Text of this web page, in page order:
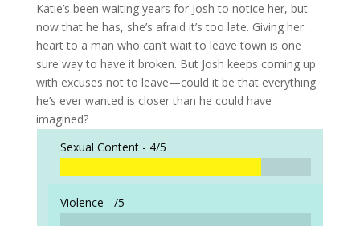
Katie’s been waiting years for Josh to notice her, but
now that he has, she’s afraid it’s too late. Giving her
heart to a man who can’t wait to leave town is one
sure way to have it broken. But Josh keeps coming up
with excuses not to leave—could it be that everything
he’s ever wanted is closer than he could have
imagined?
Sexual Content - 4/5
Violence - /5